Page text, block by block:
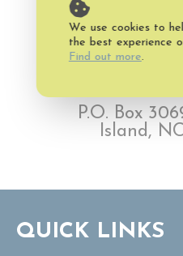
P.O. Box
Island,
QUICK LINKS
We use cookies to
the best experience
Find out more.